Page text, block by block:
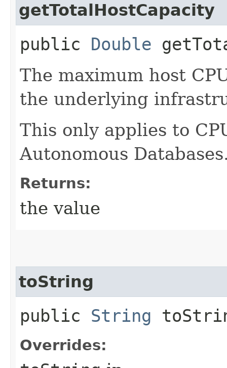
getTotalHostCapacity
public Double
The maximum host
the underlying
This only applies to
Autonomous
Returns:
the value
toString
public String
Overrides: